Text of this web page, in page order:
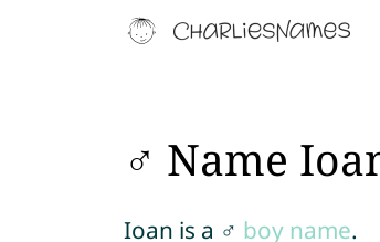
♂ Name
Ioan is a ♂ boy name.